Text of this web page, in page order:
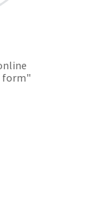
form"